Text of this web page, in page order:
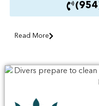
Read More